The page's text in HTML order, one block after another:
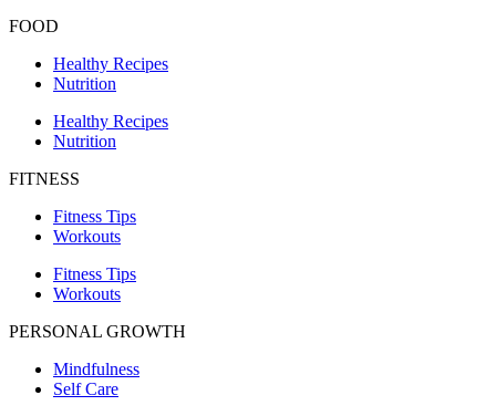
FOOD
Healthy Recipes
Nutrition
Healthy Recipes
Nutrition
FITNESS
Fitness Tips
Workouts
Fitness Tips
Workouts
PERSONAL GROWTH
Mindfulness
Self Care